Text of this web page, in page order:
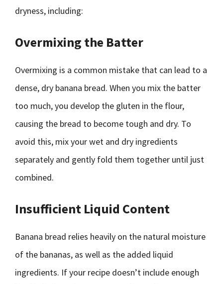
dryness, including:
Overmixing the Batter
Overmixing is a common mistake that can lead to a
dense, dry banana bread. When you mix the batter
too much, you develop the gluten in the flour,
causing the bread to become tough and dry. To
avoid this, mix your wet and dry ingredients
separately and gently fold them together until just
combined.
Insufficient Liquid Content
Banana bread relies heavily on the natural moisture
of the bananas, as well as the added liquid
ingredients. If your recipe doesn’t include enough